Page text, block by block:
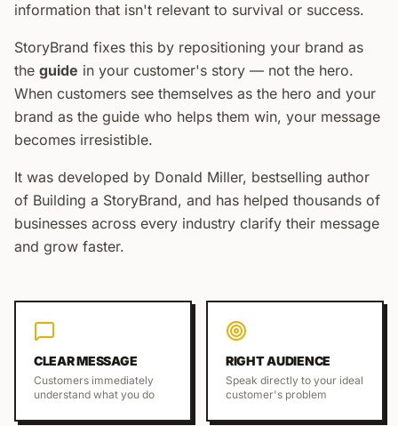
information that isn't relevant to survival or success.
StoryBrand fixes this by repositioning your brand as
the guide in your customer's story — not the hero.
When customers see themselves as the hero and your
brand as the guide who helps them win, your message
becomes irresistible.
It was developed by Donald Miller, bestselling author
of Building a StoryBrand, and has helped thousands of
businesses across every industry clarify their message
and grow faster.
CLEAR MESSAGE
Customers immediately
understand what you do
RIGHT AUDIENCE
Speak directly to your ideal
customer's problem